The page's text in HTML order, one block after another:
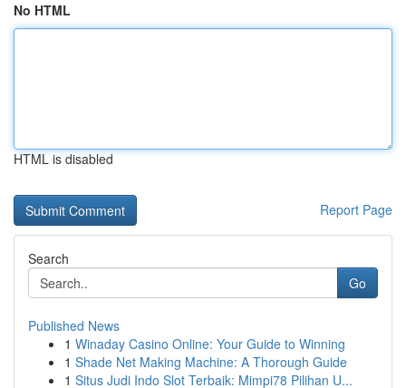
No HTML
HTML is disabled
Report Page
Search
Go
Published News
1 Winaday Casino Online: Your Guide to Winning
1 Shade Net Making Machine: A Thorough Guide
1 Situs Judi Indo Slot Terbaik: Mimpi78 Pilihan U...